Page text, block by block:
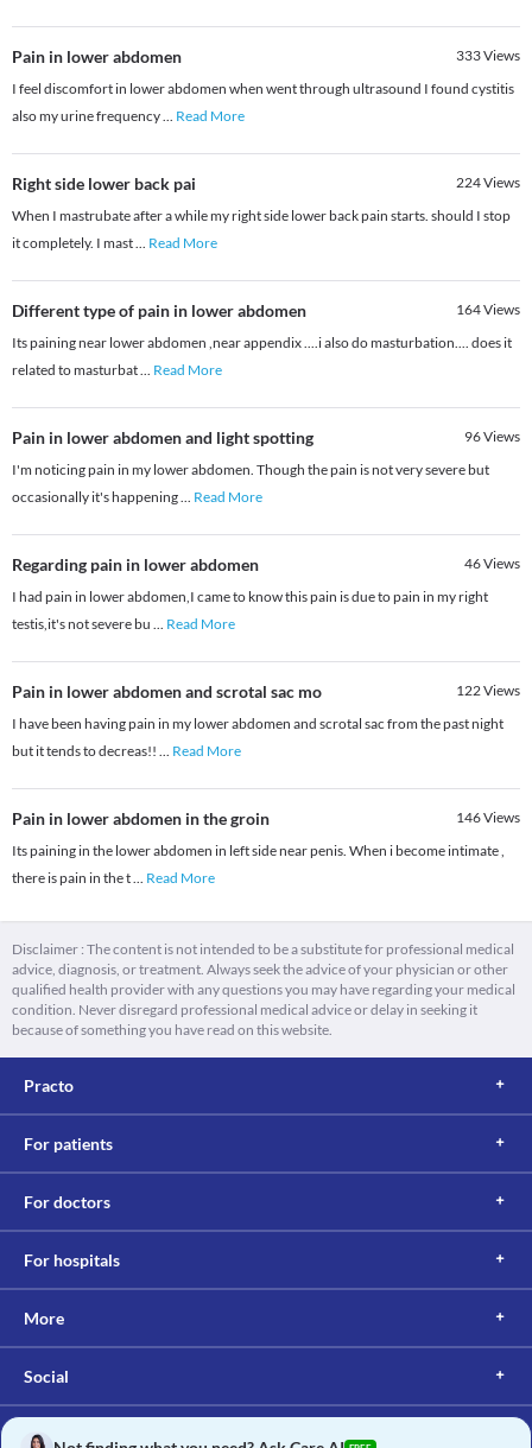
Pain in lower abdomen 333Views
I feel discomfort in lower abdomen when went through ultrasound I found cystitis
also my urine frequency... Read More
Right side lower back pai 224Views
When I mastrubate after a while my right side lower back pain starts. should I stop
it completely. I mast... Read More
Different type of pain in lower abdomen 164Views
Its paining near lower abdomen ,near appendix ....i also do masturbation.... does it
related to masturbat... Read More
Pain in lower abdomen and light spotting 96Views
I'm noticing pain in my lower abdomen. Though the pain is not very severe but
occasionally it's happening... Read More
Regarding pain in lower abdomen 46Views
I had pain in lower abdomen,I came to know this pain is due to pain in my right
testis,it's not severe bu ... Read More
Pain in lower abdomen and scrotal sac mo 122Views
I have been having pain in my lower abdomen and scrotal sac from the past night
but it tends to decreas!! ... Read More
Pain in lower abdomen in the groin 146Views
Its paining in the lower abdomen in left side near penis. When i become intimate ,
there is pain in the t... Read More
Disclaimer : The content is not intended to be a substitute for professional medical
advice, diagnosis, or treatment. Always seek the advice of your physician or other
qualified health provider with any questions you may have regarding your medical
condition. Never disregard professional medical advice or delay in seeking it
because of something you have read on this website.
Practo
For patients
For doctors
For hospitals
More
Social